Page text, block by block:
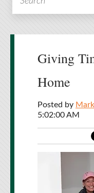
Giving
Home
Posted by
5:02:00 AM